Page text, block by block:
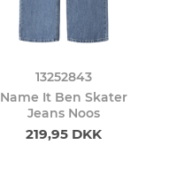
13252843
Name It Ben Skater
Jeans Noos
219,95 DKK